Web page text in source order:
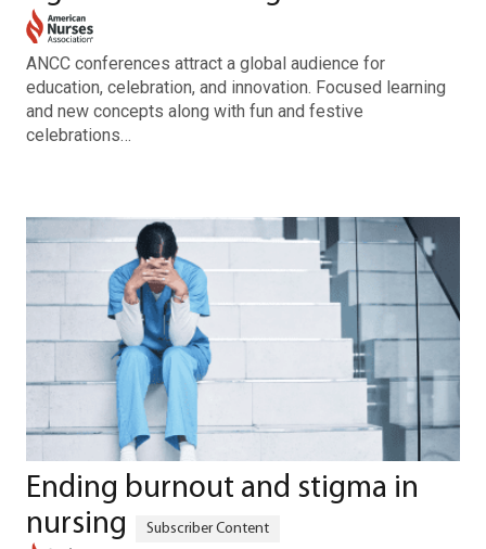
ANCC conferences attract a global audience for
education, celebration, and innovation. Focused learning
and new concepts along with fun and festive
celebrations…
Ending burnout and stigma in
nursing